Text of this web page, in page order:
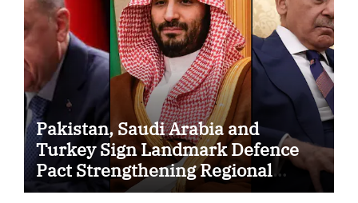
Pakistan, Saudi Arabia and
Turkey Sign Landmark Defence
Pact Strengthening Regional
Security Cooperation